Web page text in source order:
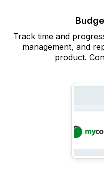
Track time and
management, and
product.